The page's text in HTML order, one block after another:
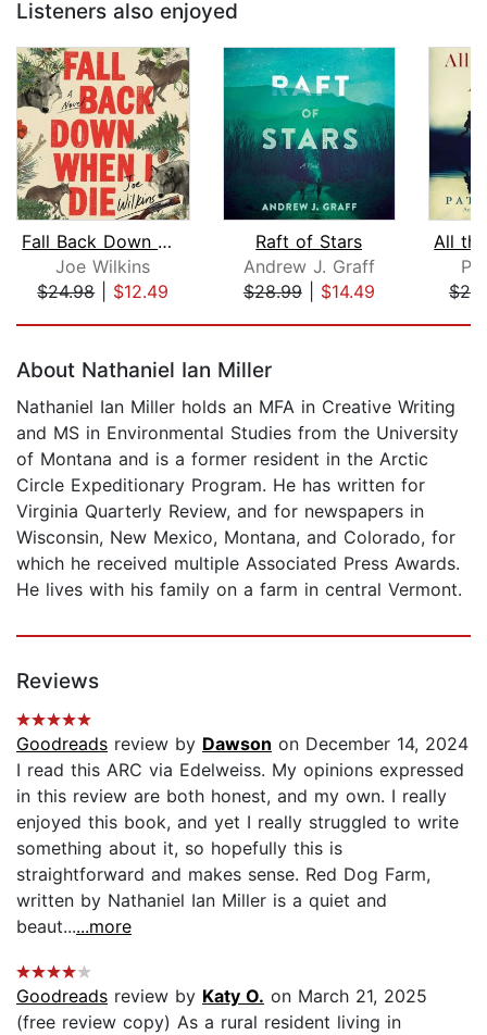
Listeners also enjoyed
Fall Back Down When I Die
Joe Wilkins
$24.98| $12.49
Raft of Stars
Andrew J. Graff
$28.99| $14.49
About Nathaniel Ian Miller
Nathaniel Ian Miller holds an MFA in Creative Writing
and MS in Environmental Studies from the University
of Montana and is a former resident in the Arctic
Circle Expeditionary Program. He has written for
Virginia Quarterly Review, and for newspapers in
Wisconsin, New Mexico, Montana, and Colorado, for
which he received multiple Associated Press Awards.
He lives with his family on a farm in central Vermont.
Reviews
Goodreads review by Dawson on December 14, 2024
I read this ARC via Edelweiss. My opinions expressed
in this review are both honest, and my own. I really
enjoyed this book, and yet I really struggled to write
something about it, so hopefully this is
straightforward and makes sense. Red Dog Farm,
written by Nathaniel Ian Miller is a quiet and
beaut......more
Goodreads review by Katy O. on March 21, 2025
(free review copy) As a rural resident living in